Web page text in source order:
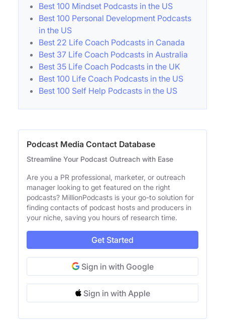
Best 100 Mindset Podcasts in the US
Best 100 Personal Development Podcasts
in the US
Best 22 Life Coach Podcasts in Canada
Best 37 Life Coach Podcasts in Australia
Best 35 Life Coach Podcasts in the UK
Best 100 Life Coach Podcasts in the US
Best 100 Self Help Podcasts in the US
Podcast Media Contact Database
Streamline Your Podcast Outreach with Ease
Are you a PR professional, marketer, or outreach
manager looking to get featured on the right
podcasts? MillionPodcasts is your go-to solution for
finding contacts of podcast hosts and producers in
your niche, saving you hours of research time.
Get Started
Sign in with Google
Sign in with Apple